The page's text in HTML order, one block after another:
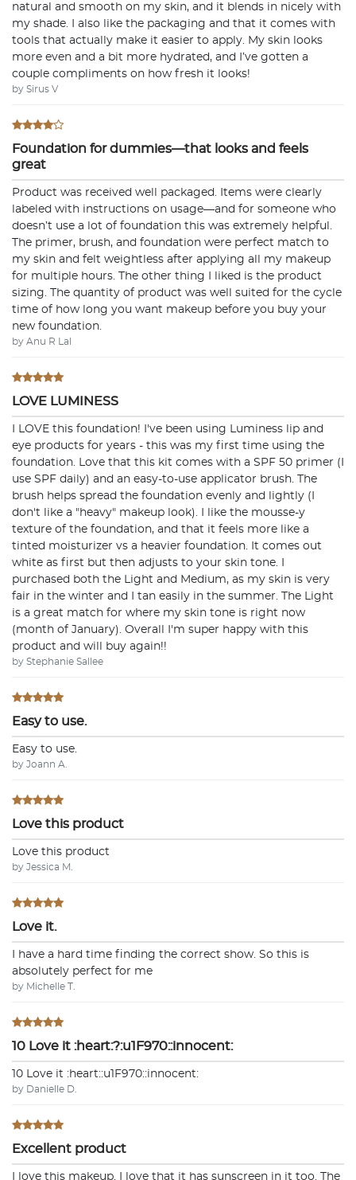
natural and smooth on my skin, and it blends in nicely with
my shade. I also like the packaging and that it comes with
tools that actually make it easier to apply. My skin looks
more even and a bit more hydrated, and I’ve gotten a
couple compliments on how fresh it looks!
by Sirus V
Foundation for dummies—that looks and feels
great
Product was received well packaged. Items were clearly
labeled with instructions on usage—and for someone who
doesn’t use a lot of foundation this was extremely helpful.
The primer, brush, and foundation were perfect match to
my skin and felt weightless after applying all my makeup
for multiple hours. The other thing I liked is the product
sizing. The quantity of product was well suited for the cycle
time of how long you want makeup before you buy your
new foundation.
by Anu R Lal
LOVE LUMINESS
I LOVE this foundation! I've been using Luminess lip and
eye products for years - this was my first time using the
foundation. Love that this kit comes with a SPF 50 primer (I
use SPF daily) and an easy-to-use applicator brush. The
brush helps spread the foundation evenly and lightly (I
don't like a "heavy" makeup look). I like the mousse-y
texture of the foundation, and that it feels more like a
tinted moisturizer vs a heavier foundation. It comes out
white as first but then adjusts to your skin tone. I
purchased both the Light and Medium, as my skin is very
fair in the winter and I tan easily in the summer. The Light
is a great match for where my skin tone is right now
(month of January). Overall I'm super happy with this
product and will buy again!!
by Stephanie Sallee
Easy to use.
Easy to use.
by Joann A.
Love this product
Love this product
by Jessica M.
Love it.
I have a hard time finding the correct show. So this is
absolutely perfect for me
by Michelle T.
10 Love it :heart:?:u1F970::innocent:
10 Love it :heart:️:u1F970::innocent:
by Danielle D.
Excellent product
I love this makeup. I love that it has sunscreen in it too. The